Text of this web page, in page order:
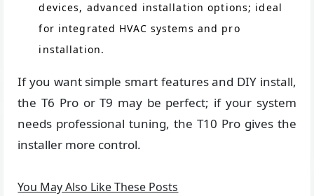
devices, advanced installation options; ideal
for integrated HVAC systems and pro
installation.
If you want simple smart features and DIY install,
the T6 Pro or T9 may be perfect; if your system
needs professional tuning, the T10 Pro gives the
installer more control.
You May Also Like These Posts